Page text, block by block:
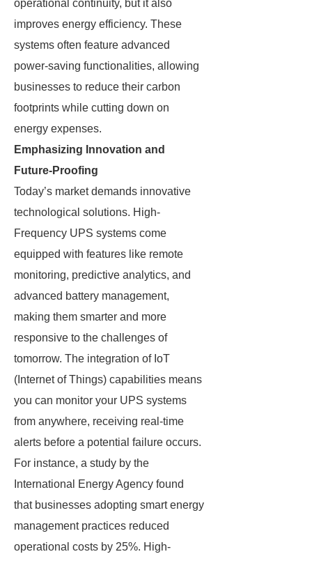
operational continuity, but it also
improves energy efficiency. These
systems often feature advanced
power-saving functionalities, allowing
businesses to reduce their carbon
footprints while cutting down on
energy expenses.
Emphasizing Innovation and
Future-Proofing
Today’s market demands innovative
technological solutions. High-
Frequency UPS systems come
equipped with features like remote
monitoring, predictive analytics, and
advanced battery management,
making them smarter and more
responsive to the challenges of
tomorrow. The integration of IoT
(Internet of Things) capabilities means
you can monitor your UPS systems
from anywhere, receiving real-time
alerts before a potential failure occurs.
For instance, a study by the
International Energy Agency found
that businesses adopting smart energy
management practices reduced
operational costs by 25%. High-